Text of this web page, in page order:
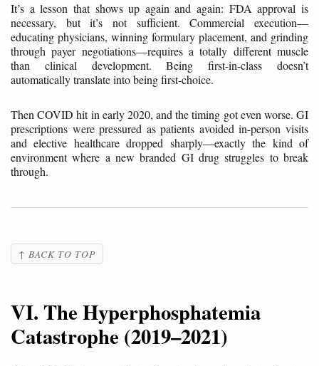
It’s a lesson that shows up again and again: FDA approval is
necessary, but it’s not sufficient. Commercial execution—
educating physicians, winning formulary placement, and grinding
through payer negotiations—requires a totally different muscle
than clinical development. Being first-in-class doesn’t
automatically translate into being first-choice.
Then COVID hit in early 2020, and the timing got even worse. GI
prescriptions were pressured as patients avoided in-person visits
and elective healthcare dropped sharply—exactly the kind of
environment where a new branded GI drug struggles to break
through.
↑ BACK TO TOP
VI. The Hyperphosphatemia
Catastrophe (2019–2021)